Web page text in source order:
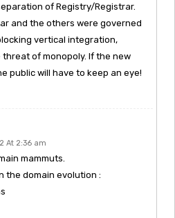
of Registry/Registrar.
and the others were governed
vertical integration,
of monopoly. If the new
public will have to keep an eye!
At 2:36 am
mammuts.
the domain evolution :